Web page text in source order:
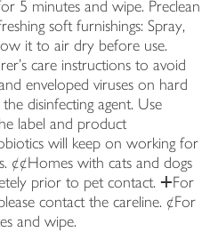
5 minutes and wipe. Preclean
soft furnishings: Spray,
it to air dry before use.
care instructions to avoid
enveloped viruses on hard
disinfecting agent. Use
label and product
will keep on working for
¢¢Homes with cats and dogs
prior to pet contact. ⵜFor
contact the careline. ¢For
and wipe.